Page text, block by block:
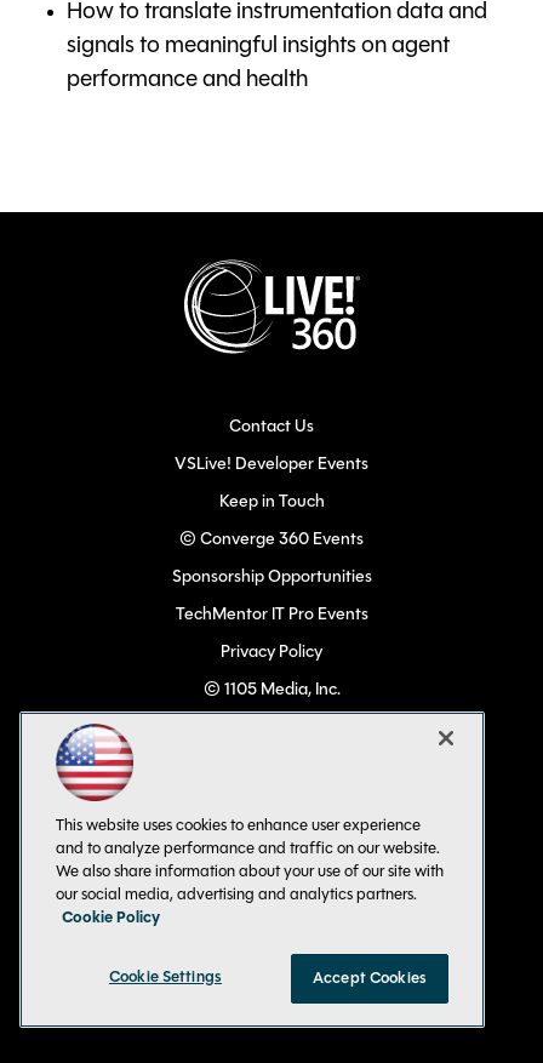
How to translate instrumentation data and
signals to meaningful insights on agent
performance and health
Contact Us
VSLive! Developer Events
Keep in Touch
© Converge 360 Events
Sponsorship Opportunities
TechMentor IT Pro Events
Privacy Policy
© 1105 Media, Inc.
All Rights Reserved
This website uses cookies to enhance user experience
and to analyze performance and traffic on our website.
We also share information about your use of our site with
our social media, advertising and analytics partners.
Cookie Policy
Cookie Settings Accept Cookies